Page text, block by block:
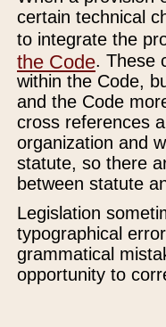
certain technical
to integrate the
the Code. These
within the Code,
and the Code
cross references
organization and
statute, so there
between statute
Legislation
typographical
grammatical
opportunity to